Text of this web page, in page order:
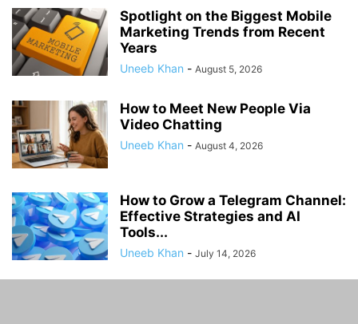
Spotlight on the Biggest Mobile
Marketing Trends from Recent
Years
Uneeb Khan - August 5, 2026
How to Meet New People Via
Video Chatting
Uneeb Khan - August 4, 2026
How to Grow a Telegram Channel:
Effective Strategies and AI
Tools...
Uneeb Khan - July 14, 2026